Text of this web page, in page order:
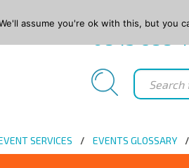
SERVICES EVENTS GLOSSARY
assume you're ok with this, but you